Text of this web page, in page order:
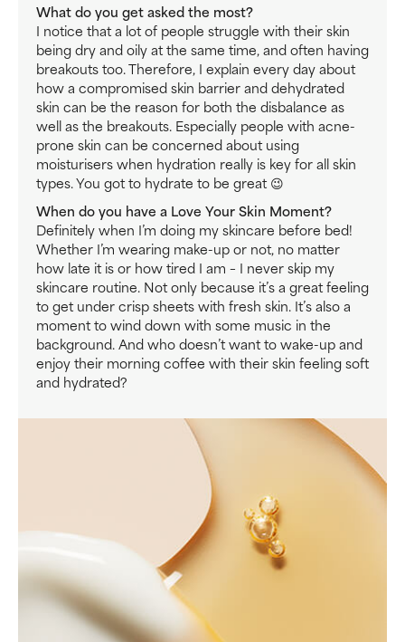
What do you get asked the most?
I notice that a lot of people struggle with their skin
being dry and oily at the same time, and often having
breakouts too. Therefore, I explain every day about
how a compromised skin barrier and dehydrated
skin can be the reason for both the disbalance as
well as the breakouts. Especially people with acne-
prone skin can be concerned about using
moisturisers when hydration really is key for all skin
types. You got to hydrate to be great 😉
When do you have a Love Your Skin Moment?
Definitely when I’m doing my skincare before bed!
Whether I’m wearing make-up or not, no matter
how late it is or how tired I am – I never skip my
skincare routine. Not only because it’s a great feeling
to get under crisp sheets with fresh skin. It’s also a
moment to wind down with some music in the
background. And who doesn’t want to wake-up and
enjoy their morning coffee with their skin feeling soft
and hydrated?